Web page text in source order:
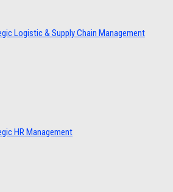
Logistic & Supply Chain Management
HR Management